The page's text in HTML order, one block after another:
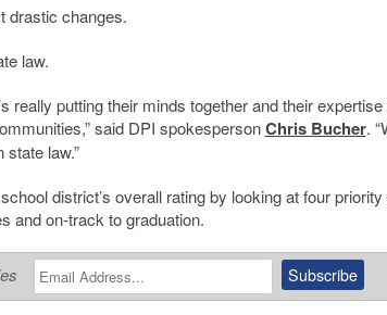
drastic changes.
law.
really putting their minds together and their
said DPI spokespersonChris Bucher.
law.”
district’s overall rating by looking at four
and on-track to graduation.